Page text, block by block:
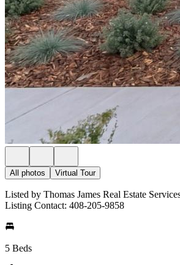
All photos Virtual Tour
Listed by Thomas James Real Estate
Listing Contact: 408-205-9858
5 Beds